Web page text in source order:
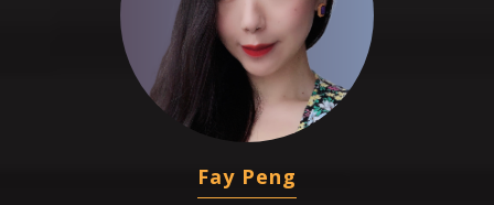
Fay Peng